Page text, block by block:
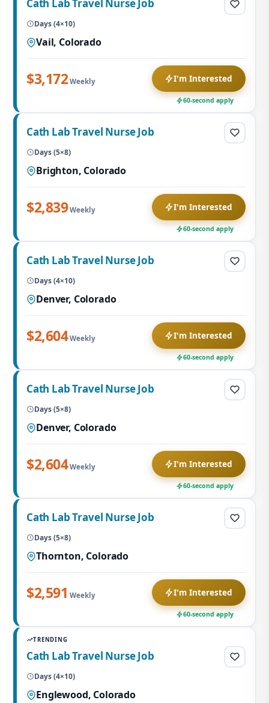
Cath Lab Travel Nurse Job
Days (4×10)
Vail, Colorado
$3,172Weekly I'm Interested
60-second apply
Cath Lab Travel Nurse Job
Days (5×8)
Brighton, Colorado
$2,839Weekly I'm Interested
60-second apply
Cath Lab Travel Nurse Job
Days (4×10)
Denver, Colorado
$2,604Weekly I'm Interested
60-second apply
Cath Lab Travel Nurse Job
Days (5×8)
Denver, Colorado
$2,604Weekly I'm Interested
60-second apply
Cath Lab Travel Nurse Job
Days (5×8)
Thornton, Colorado
$2,591 Weekly I'm Interested
60-second apply
TRENDING
Cath Lab Travel Nurse Job
Days (4×10)
Englewood, Colorado